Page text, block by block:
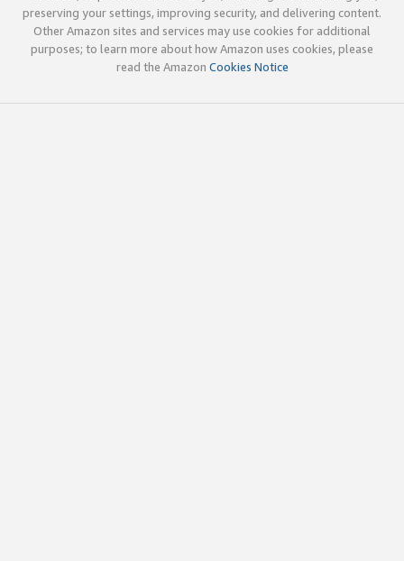
preserving your settings, improving security, and delivering content.
Other Amazon sites and services may use cookies for additional
purposes; to learn more about how Amazon uses cookies, please
read the Amazon Cookies Notice